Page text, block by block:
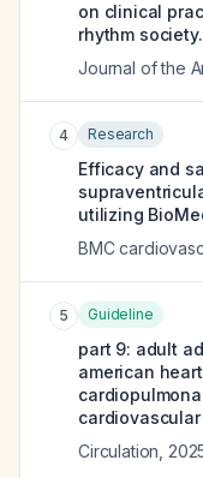
on clinical
rhythm society.
Journal of the
4 Research
Efficacy and
utilizing
BMC
5 Guideline
part 9: adult
american
cardiovascular
Circulation